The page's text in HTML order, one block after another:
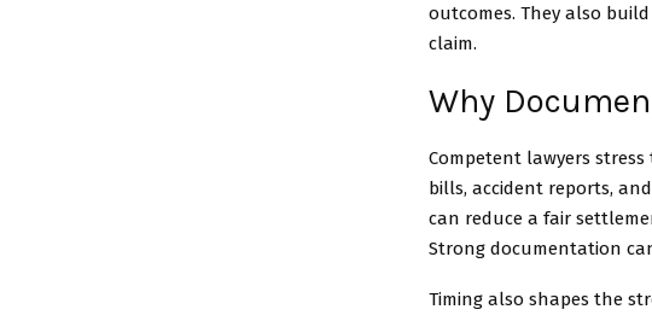
outcomes. They also
claim.
Why
Competent lawyers
bills, accident reports,
can reduce a fair
Strong documentation
Timing also shapes the